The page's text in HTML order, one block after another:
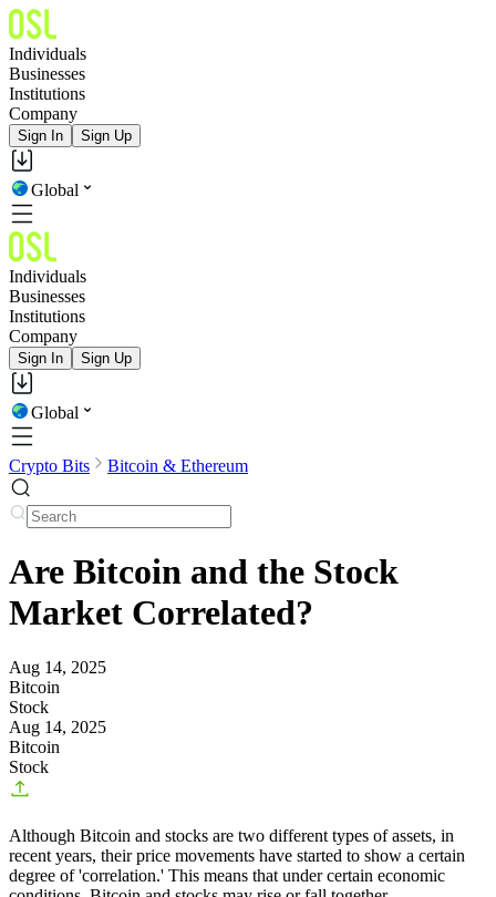
Individuals
Businesses
Institutions
Company
Sign In Sign Up
Global
Individuals
Businesses
Institutions
Company
Sign In Sign Up
Global
Crypto Bits Bitcoin & Ethereum
Are Bitcoin and the Stock
Market Correlated?
Aug 14, 2025
Bitcoin
Stock
Aug 14, 2025
Bitcoin
Stock
Although Bitcoin and stocks are two different types of assets, in
recent years, their price movements have started to show a certain
degree of 'correlation.' This means that under certain economic